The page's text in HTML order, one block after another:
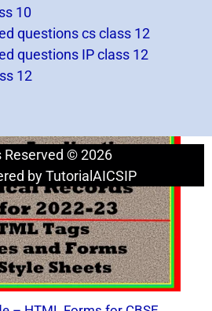
Applications Class 10
10
questions cs class 12
questions IP class 12
12
Reserved © 2026
by TutorialAICSIP